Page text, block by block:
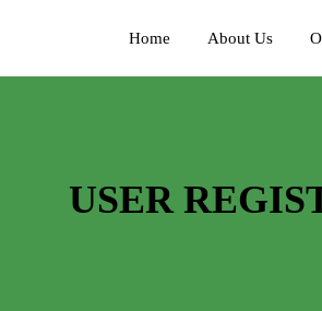
Home About Us
USER